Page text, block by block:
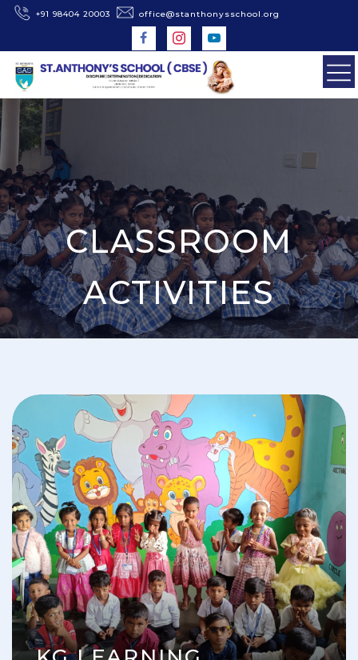
+91 98404 20003 office@stanthonysschool.org
CLASSROOM
ACTIVITIES